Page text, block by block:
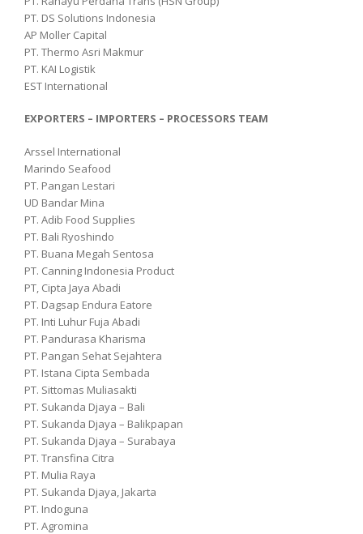
PT. DS Solutions Indonesia
AP Moller Capital
PT. Thermo Asri Makmur
PT. KAI Logistik
EST International
EXPORTERS – IMPORTERS – PROCESSORS TEAM
Arssel International
Marindo Seafood
PT. Pangan Lestari
UD Bandar Mina
PT. Adib Food Supplies
PT. Bali Ryoshindo
PT. Buana Megah Sentosa
PT. Canning Indonesia Product
PT, Cipta Jaya Abadi
PT. Dagsap Endura Eatore
PT. Inti Luhur Fuja Abadi
PT. Pandurasa Kharisma
PT. Pangan Sehat Sejahtera
PT. Istana Cipta Sembada
PT. Sittomas Muliasakti
PT. Sukanda Djaya – Bali
PT. Sukanda Djaya – Balikpapan
PT. Sukanda Djaya – Surabaya
PT. Transfina Citra
PT. Mulia Raya
PT. Sukanda Djaya, Jakarta
PT. Indoguna
PT. Agromina